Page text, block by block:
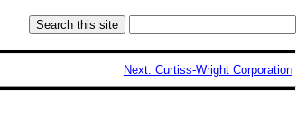
Next: Curtiss-Wright Corporation